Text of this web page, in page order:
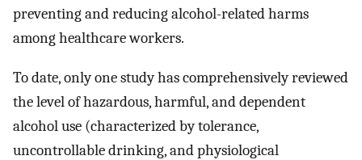
preventing and reducing alcohol-related harms
among healthcare workers.
To date, only one study has comprehensively reviewed
the level of hazardous, harmful, and dependent
alcohol use (characterized by tolerance,
uncontrollable drinking, and physiological